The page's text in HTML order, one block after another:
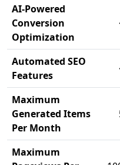
AI-Powered
Conversion
Optimization
Automated SEO
Features
Maximum
Generated Items
Per Month
Maximum